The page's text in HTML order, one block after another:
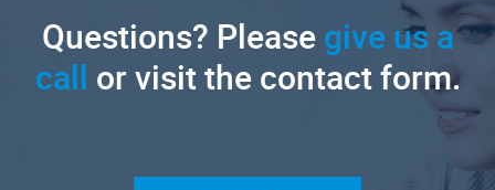
Questions? Pleasegive us a
call or visit the contact form.